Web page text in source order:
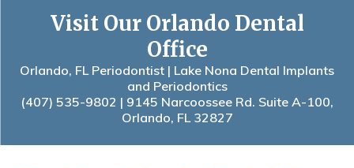
Visit Our Orlando Dental
Office
Orlando, FL Periodontist | Lake Nona Dental Implants
and Periodontics
(407) 535-9802 | 9145 Narcoossee Rd. Suite A-100,
Orlando, FL 32827